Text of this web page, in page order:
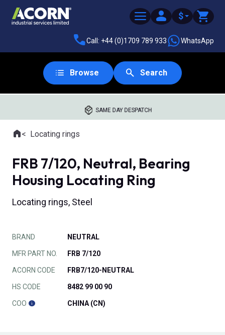
$
Call: +44 (0)1709 789 933 WhatsApp
Browse Search
SAME DAY DESPATCH
Where you are:
HomeLocating rings
FRB 7/120, Neutral, Bearing
Housing Locating Ring
Locating rings, Steel
BRAND NEUTRAL
MFR PART NO. FRB 7/120
ACORN CODE FRB7/120-NEUTRAL
HS CODE 8482 99 00 90
COO CHINA (CN)